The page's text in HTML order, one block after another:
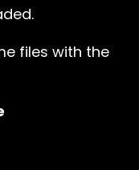
files with the